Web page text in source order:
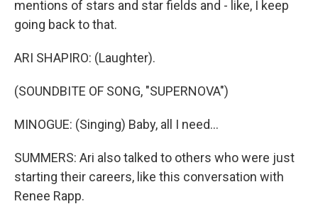
mentions of stars and star fields and - like, I keep
going back to that.
ARI SHAPIRO: (Laughter).
(SOUNDBITE OF SONG, "SUPERNOVA")
MINOGUE: (Singing) Baby, all I need...
SUMMERS: Ari also talked to others who were just
starting their careers, like this conversation with
Renee Rapp.